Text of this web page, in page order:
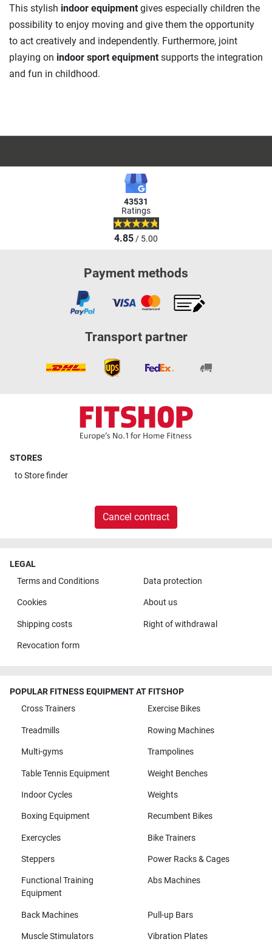
This stylish indoor equipment gives especially children the
possibility to enjoy moving and give them the opportunity
to act creatively and independently. Furthermore, joint
playing on indoor sport equipment supports the integration
and fun in childhood.
43531
Ratings
4.85/ 5.00
Payment methods
Transport partner
STORES
toStore finder
Cancel contract
LEGAL
Terms and Conditions
Data protection
Cookies About us
Shipping costs Right of withdrawal
Revocation form
POPULAR FITNESS EQUIPMENT AT FITSHOP
Cross Trainers
Exercise Bikes
Treadmills Rowing Machines
Multi-gyms Trampolines
Table Tennis Equipment Weight Benches
Indoor Cycles Weights
Boxing Equipment Recumbent Bikes
Exercycles Bike Trainers
Steppers Power Racks & Cages
Functional Training
Equipment
Abs Machines
Back Machines Pull-up Bars
Muscle Stimulators Vibration Plates